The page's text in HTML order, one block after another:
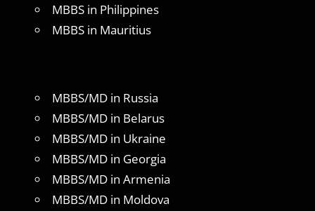
MBBS in Philippines
MBBS in Mauritius
MBBS/MD in Russia
MBBS/MD in Belarus
MBBS/MD in Ukraine
MBBS/MD in Georgia
MBBS/MD in Armenia
MBBS/MD in Moldova